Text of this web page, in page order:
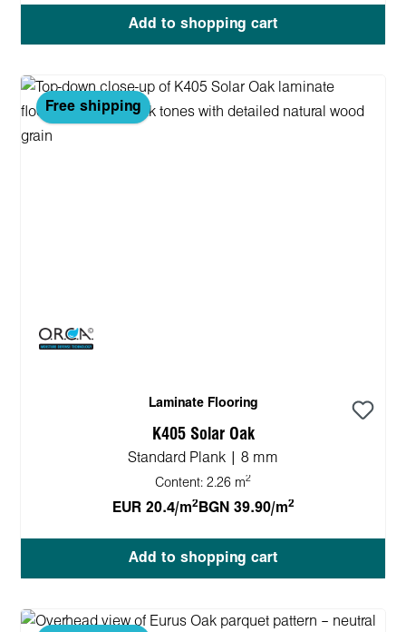
Add to shopping cart
Free shipping
Laminate Flooring
K405 Solar Oak
Standard Plank | 8 mm
Content: 2.26 m2
EUR 20.4/m2 BGN 39.90/m2
Add to shopping cart